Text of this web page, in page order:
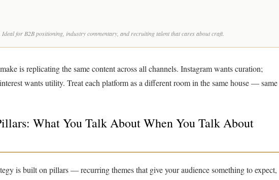
for B2B positioning, industry commentary, and recruiting talent that cares about craft.
is replicating the same content across all channels. Instagram wants curation;
wants utility. Treat each platform as a different room in the same house — same
What You Talk About When You Talk About
is built on pillars — recurring themes that give your audience something to expect,